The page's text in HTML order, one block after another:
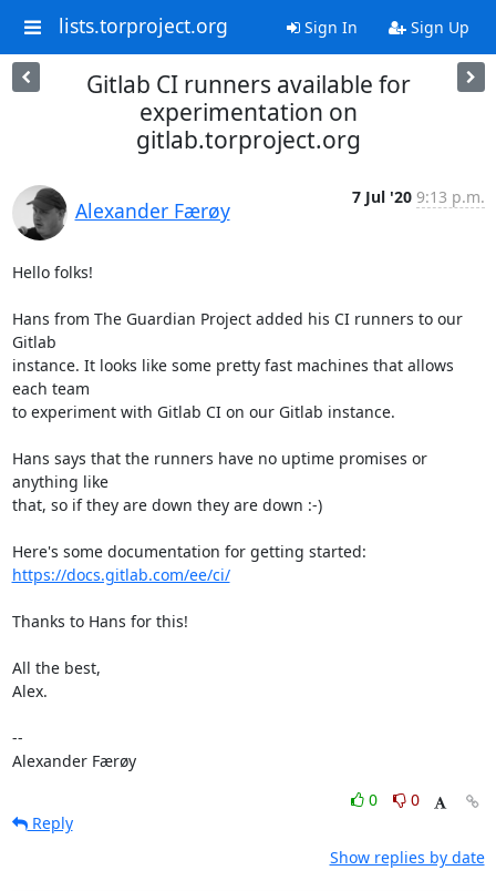
lists.torproject.org Sign In Sign Up
Gitlab CI runners available for
experimentation on
gitlab.torproject.org
Alexander Færøy
7 Jul '20 9:13 p.m.
Hello folks!
Hans from The Guardian Project added his CI runners to our
Gitlab
instance. It looks like some pretty fast machines that allows
each team
to experiment with Gitlab CI on our Gitlab instance.
Hans says that the runners have no uptime promises or
anything like
that, so if they are down they are down :-)
https://docs.gitlab.com/ee/ci/
Thanks to Hans for this!
All the best,
Alex.
--
Alexander Færøy
0
0
Reply
Show replies by date